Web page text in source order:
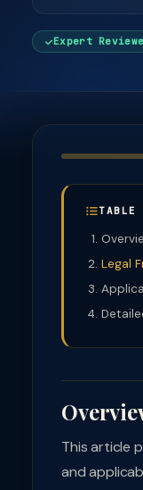
Expert
TABLE
Legal
This article
and